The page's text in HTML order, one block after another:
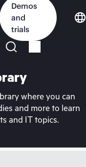
Demos
and
trials
where you can
and more to learn
and IT topics.